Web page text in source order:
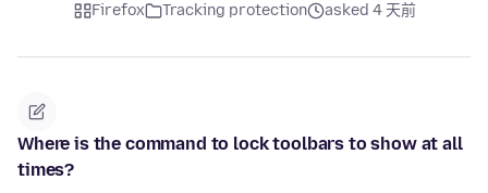
Firefox Tracking protection asked 4 天前
Where is the command to lock toolbars to show at all
times?